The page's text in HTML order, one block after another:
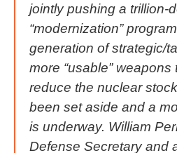
jointly pushing a trillion-
“modernization”
generation of strategic/
more “usable”
reduce the nuclear
been set aside and a
is underway. William
Defense Secretary and